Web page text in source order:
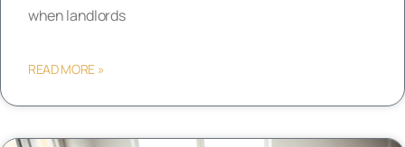
when landlords
READ MORE »